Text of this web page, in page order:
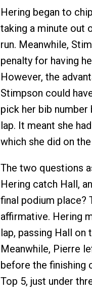
Hering began to
taking a minute out
run. Meanwhile,
penalty for having
However, the
Stimpson could
pick her bib
lap. It meant she
which she did on
The two questions
Hering catch Hall,
final podium place?
affirmative. Hering
lap, passing Hall on
Meanwhile, Pierre
before the finishing
Top 5, just under